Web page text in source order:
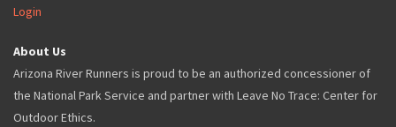
Login
About Us
Arizona River Runners is proud to be an authorized concessioner of
the National Park Service and partner with Leave No Trace: Center for
Outdoor Ethics.